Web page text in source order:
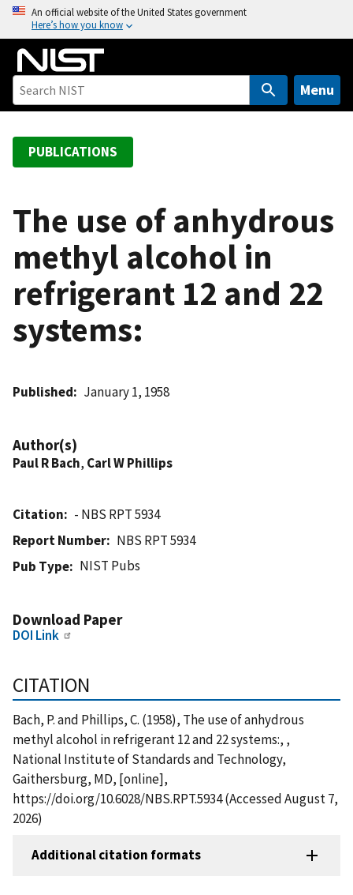
o
An official website of the United States government
Here’s how you know
Menu
PUBLICATIONS
The use of anhydrous
methyl alcohol in
refrigerant 12 and 22
systems:
Published January 1, 1958
Author(s)
Paul R Bach, Carl W Phillips
Citation
- NBS RPT 5934
Report Number
NBS RPT 5934
Pub Type
NIST Pubs
Download Paper
DOI Link
CITATION
Bach, P. and Phillips, C. (1958), The use of anhydrous
methyl alcohol in refrigerant 12 and 22 systems:, ,
National Institute of Standards and Technology,
Gaithersburg, MD, [online],
https://doi.org/10.6028/NBS.RPT.5934 (Accessed August 7,
2026)
Additional citation formats